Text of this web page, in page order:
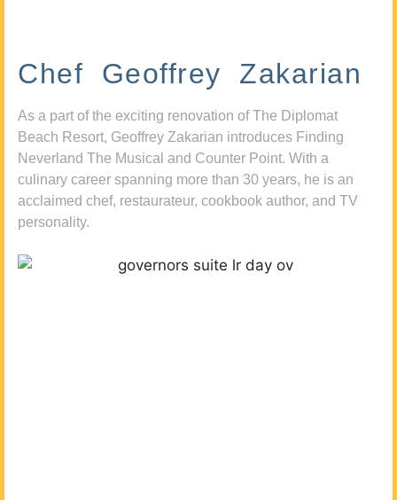
Chef Geoffrey Zakarian
As a part of the exciting renovation of The Diplomat
Beach Resort, Geoffrey Zakarian introduces Finding
Neverland The Musical and Counter Point. With a
culinary career spanning more than 30 years, he is an
acclaimed chef, restaurateur, cookbook author, and TV
personality.